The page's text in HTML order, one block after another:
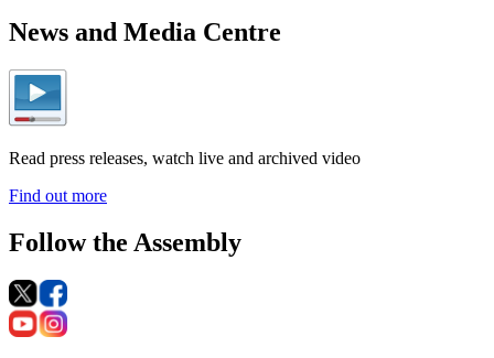
News and Media Centre
Read press releases, watch live and archived video
Find out more
Follow the Assembly